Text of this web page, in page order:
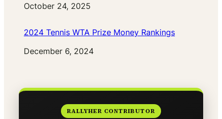
Date
October 24, 2025
2024 Tennis WTA Prize Money Rankings
Date
December 6, 2024
RALLYHER CONTRIBUTOR